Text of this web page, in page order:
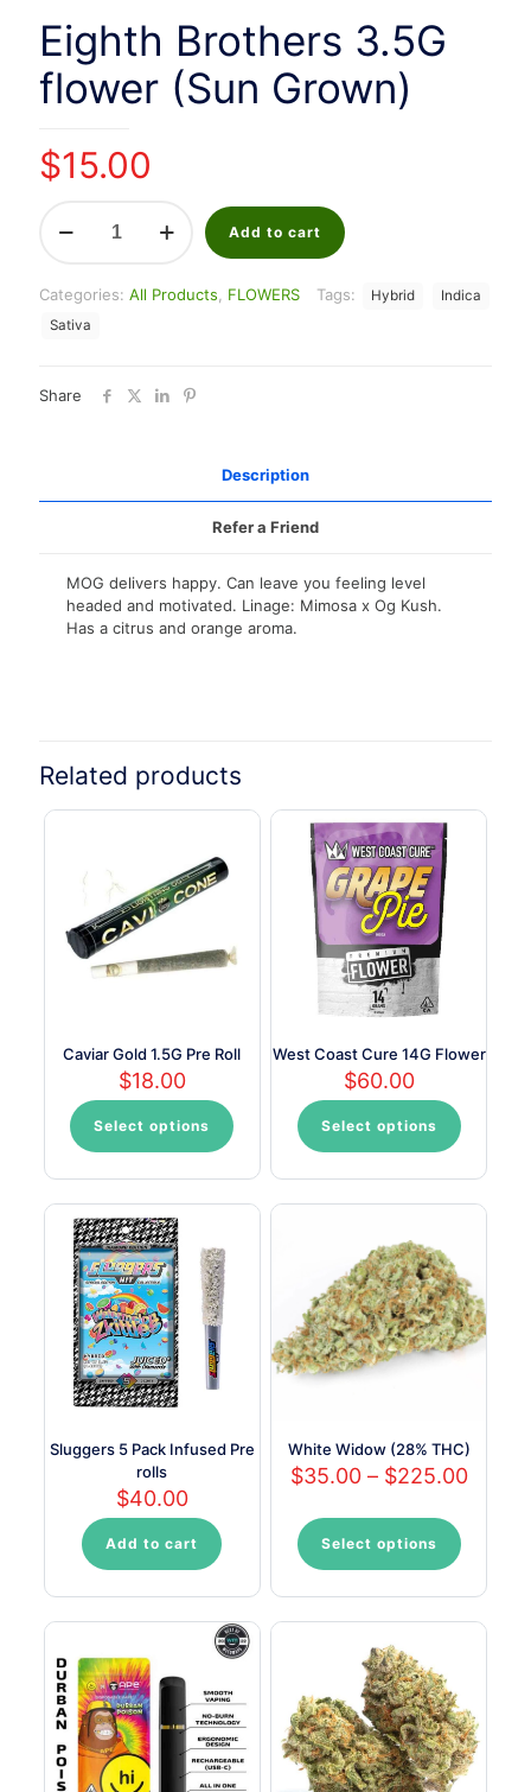
Eighth Brothers 3.5G
flower (Sun Grown)
$15.00
Brothers
(Sun
Grown)
Add to cart
Categories: All Products FLOWERS Tags: Hybrid
Indica
Sativa
Share
Description
Refer a Friend
MOG delivers happy. Can leave you feeling level
headed and motivated. Linage: Mimosa x Og Kush.
Has a citrus and orange aroma.
Related products
Caviar Gold 1.5G Pre Roll
$18.00
Select options
This
product
has
multiple
variants.
The
options
may
be
chosen
on
the
product
West Coast Cure 14G Flower
$60.00
Select options
This
product
has
multiple
options
may
be
chosen
on
the
Sluggers 5 Pack Infused Pre
rolls
$40.00
Add to cart
White Widow (28% THC)
$35.00 – $225.00Price
Select options
This
product
has
multiple
may
be
chosen
on